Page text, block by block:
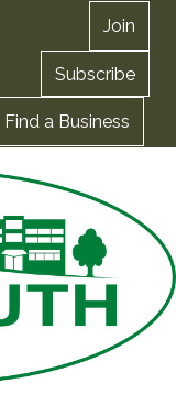
Join
Subscribe
Find a Business